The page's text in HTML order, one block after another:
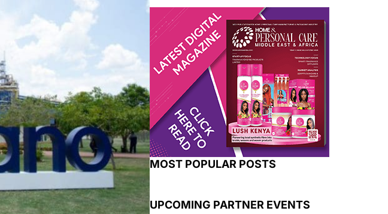
MOST POPULAR POSTS
UPCOMING PARTNER EVENTS